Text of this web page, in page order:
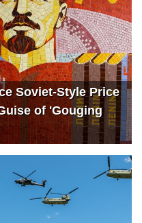
Soviet-Style Price
of 'Gouging